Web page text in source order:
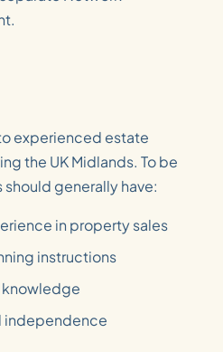
experienced estate
the UK Midlands. To be
generally have:
in property sales
instructions
knowledge
independence